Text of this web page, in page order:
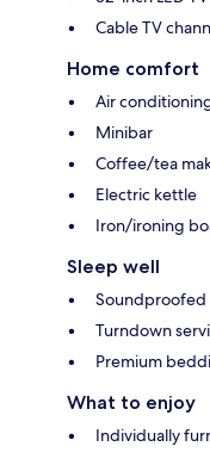
Cable TV
Home comfort
Air
Minibar
Coffee/tea
Electric kettle
Iron/ironing
Sleep well
Soundproofed
Turndown
Premium
What to enjoy
Individually